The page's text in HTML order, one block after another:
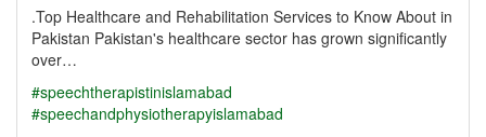
.Top Healthcare and Rehabilitation Services to Know About in
Pakistan Pakistan's healthcare sector has grown significantly
over…
#speechtherapistinislamabad
#speechandphysiotherapyislamabad